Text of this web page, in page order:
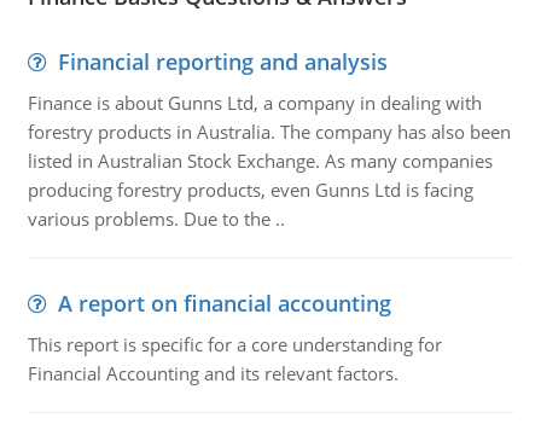
Financial reporting and analysis
Finance is about Gunns Ltd, a company in dealing with
forestry products in Australia. The company has also been
listed in Australian Stock Exchange. As many companies
producing forestry products, even Gunns Ltd is facing
various problems. Due to the ..
A report on financial accounting
This report is specific for a core understanding for
Financial Accounting and its relevant factors.